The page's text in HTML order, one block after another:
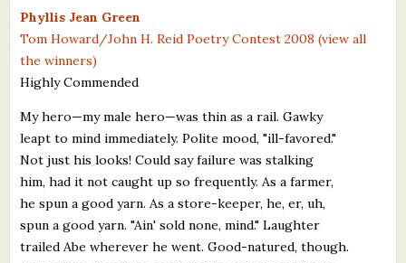
What's New
Critiques
Critiques for Books and Manuscripts
Critiques for Poems, Stories, and Essays
Critiques for Children's Picture Books
About Us
Phyllis Jean Green
Tom Howard/John H. Reid Poetry Contest 2008 (view all
the winners)
Highly Commended
My hero—my male hero—was thin as a rail. Gawky
leapt to mind immediately. Polite mood, "ill-favored."
Not just his looks! Could say failure was stalking
him, had it not caught up so frequently. As a farmer,
he spun a good yarn. As a store-keeper, he, er, uh,
spun a good yarn. "Ain' sold none, mind." Laughter
trailed Abe wherever he went. Good-natured, though.